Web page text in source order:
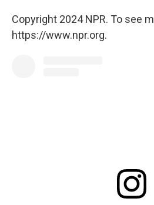
Copyright 2024 NPR. To see
https://www.npr.org.